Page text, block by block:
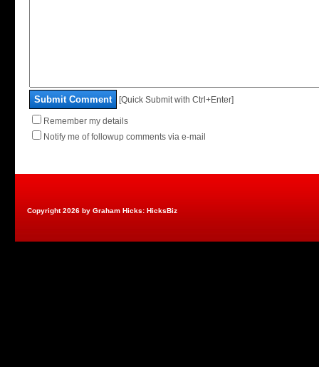
Submit Comment [Quick Submit with Ctrl+Enter]
Remember my details
Notify me of followup comments via e-mail
Copyright 2026 by Graham Hicks: HicksBiz